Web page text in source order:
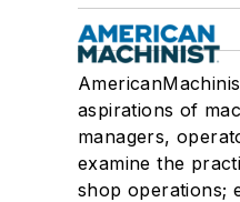
aspirations of
managers,
examine the
shop operations;